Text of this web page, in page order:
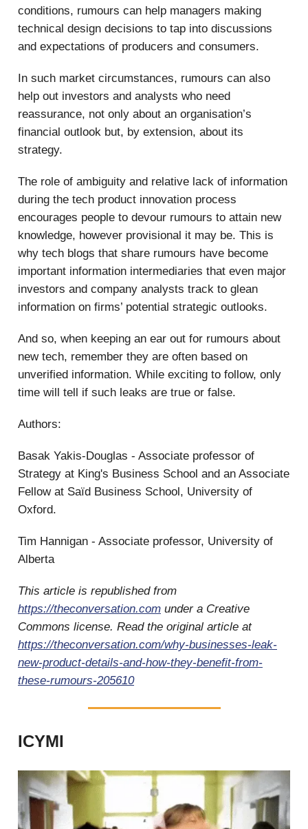
conditions, rumours can help managers making
technical design decisions to tap into discussions
and expectations of producers and consumers.
In such market circumstances, rumours can also
help out investors and analysts who need
reassurance, not only about an organisation’s
financial outlook but, by extension, about its
strategy.
The role of ambiguity and relative lack of information
during the tech product innovation process
encourages people to devour rumours to attain new
knowledge, however provisional it may be. This is
why tech blogs that share rumours have become
important information intermediaries that even major
investors and company analysts track to glean
information on firms’ potential strategic outlooks.
And so, when keeping an ear out for rumours about
new tech, remember they are often based on
unverified information. While exciting to follow, only
time will tell if such leaks are true or false.
Authors:
Basak Yakis-Douglas - Associate professor of
Strategy at King's Business School and an Associate
Fellow at Saïd Business School, University of
Oxford.
Tim Hannigan - Associate professor, University of
Alberta
This article is republished from
https://theconversation.com under a Creative
Commons license. Read the original article at
https://theconversation.com/why-businesses-leak-
new-product-details-and-how-they-benefit-from-
these-rumours-205610
ICYMI